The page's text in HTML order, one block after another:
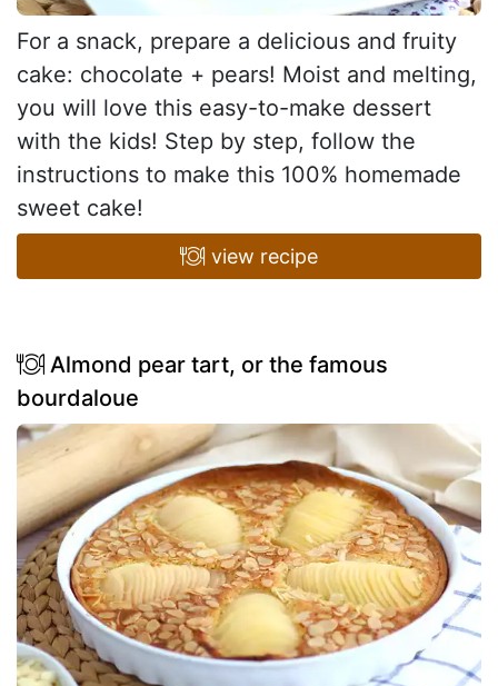
For a snack, prepare a delicious and fruity
cake: chocolate + pears! Moist and melting,
you will love this easy-to-make dessert
with the kids! Step by step, follow the
instructions to make this 100% homemade
sweet cake!
view recipe
Almond pear tart, or the famous
bourdaloue